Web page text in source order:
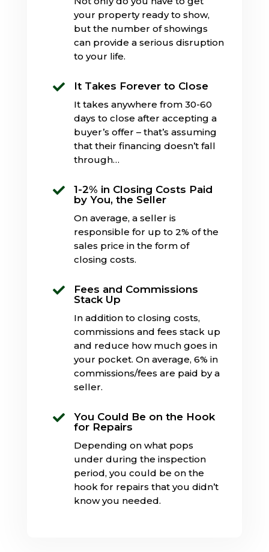
your property ready to show,
but the number of showings
can provide a serious disruption
to your life.
 It Takes Forever to Close
It takes anywhere from 30-60
days to close after accepting a
buyer’s offer – that’s assuming
that their financing doesn’t fall
through…

1-2% in Closing Costs Paid
by You, the Seller
On average, a seller is
responsible for up to 2% of the
sales price in the form of
closing costs.

Fees and Commissions
Stack Up
In addition to closing costs,
commissions and fees stack up
and reduce how much goes in
your pocket. On average, 6% in
commissions/fees are paid by a
seller.

You Could Be on the Hook
for Repairs
Depending on what pops
under during the inspection
period, you could be on the
hook for repairs that you didn’t
know you needed.